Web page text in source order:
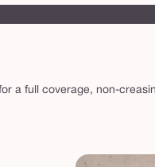
a full coverage, non-